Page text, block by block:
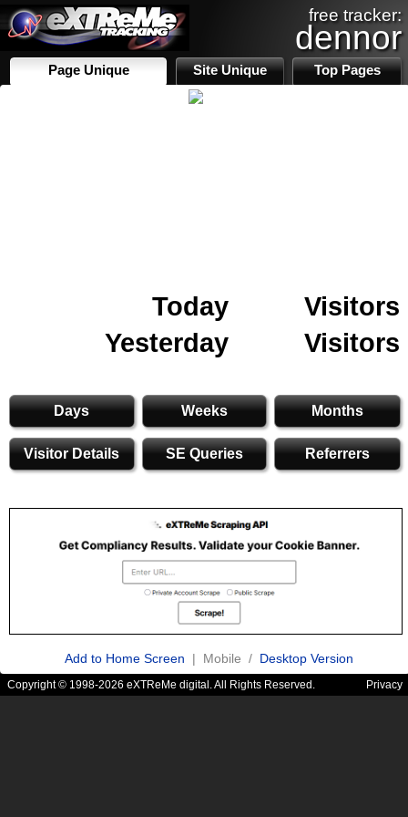
free tracker:
dennor
Page Unique Site Unique Top Pages
Today
Visitors
Yesterday
Visitors
Days Weeks Months
Visitor Details SE Queries Referrers
Add to Home Screen | Mobile / Desktop Version
Copyright © 1998-2026 eXTReMe digital. All Rights Reserved. Privacy